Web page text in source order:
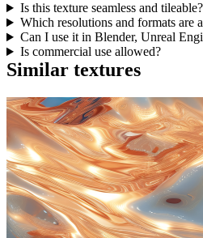
Is this texture seamless and tileable?
Which resolutions and formats are
Can I use it in Blender, Unreal
Is commercial use allowed?
Similar textures